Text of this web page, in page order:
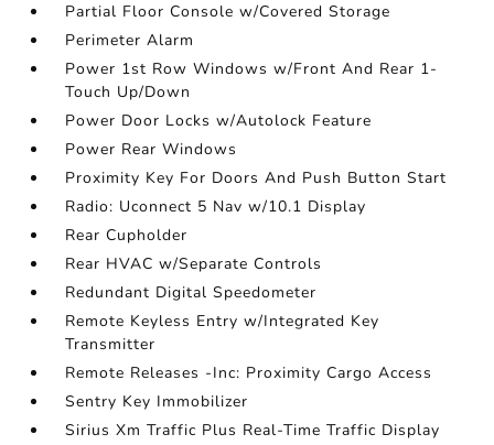
Partial Floor Console w/Covered Storage
Perimeter Alarm
Power 1st Row Windows w/Front And Rear 1-
Touch Up/Down
Power Door Locks w/Autolock Feature
Power Rear Windows
Proximity Key For Doors And Push Button Start
Radio: Uconnect 5 Nav w/10.1 Display
Rear Cupholder
Rear HVAC w/Separate Controls
Redundant Digital Speedometer
Remote Keyless Entry w/Integrated Key
Transmitter
Remote Releases -Inc: Proximity Cargo Access
Sentry Key Immobilizer
Sirius Xm Traffic Plus Real-Time Traffic Display